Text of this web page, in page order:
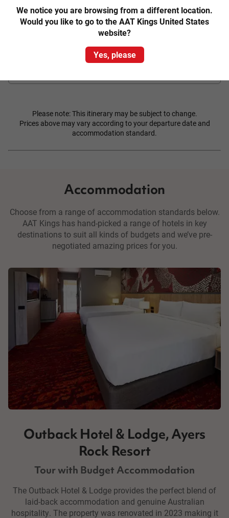
escarpments, forests and floodplains. Learn about traditional
land ownership, bush skills, bush tucker and view Aboriginal rock
art. Most tours are accompanied by an Aboriginal Guide.
Lunch
Please note: This itinerary may be subject to change.
Prices above may vary according to your departure date and
accommodation standard.
Accommodation
Choose from a range of accommodation standards below.
AAT Kings has hand-picked a range of hotels in key
destinations to suit all kinds of budgets and we’ve pre-
negotiated amazing prices for you.
Outback Hotel & Lodge, Ayers
Rock Resort
Tour with Budget Accommodation
The Outback Hotel & Lodge provides the perfect blend of
laid-back accommodation and genuine Australian
hospitality. The property was renovated in 2023 making it
We notice you are browsing from a different location.
Would you like to go to the AAT Kings United States
website?
Yes, please